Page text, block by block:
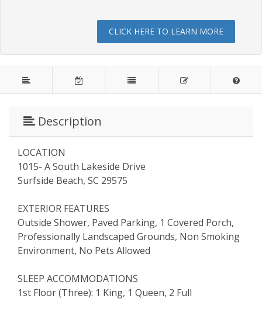
CLICK HERE TO LEARN MORE
Description
LOCATION
1015- A South Lakeside Drive
Surfside Beach, SC 29575
EXTERIOR FEATURES
Outside Shower, Paved Parking, 1 Covered Porch,
Professionally Landscaped Grounds, Non Smoking
Environment, No Pets Allowed
SLEEP ACCOMMODATIONS
1st Floor (Three): 1 King, 1 Queen, 2 Full